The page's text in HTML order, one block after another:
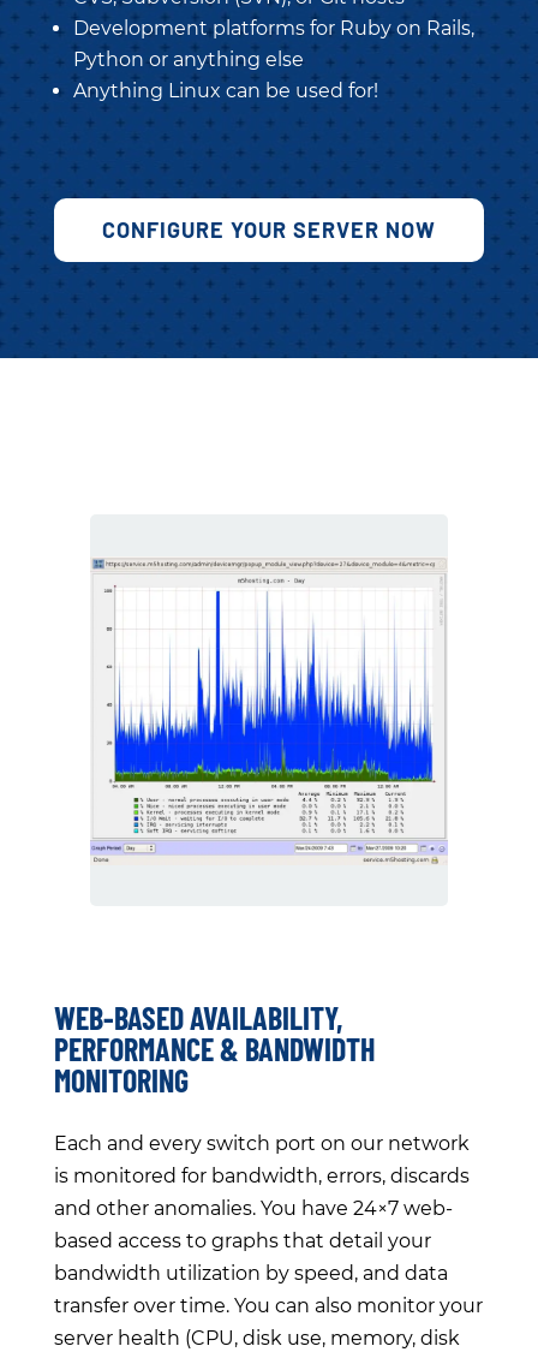
Development platforms for Ruby on Rails,
Python or anything else
Anything Linux can be used for!
CONFIGURE YOUR SERVER NOW
WEB-BASED AVAILABILITY,
PERFORMANCE & BANDWIDTH
MONITORING
Each and every switch port on our network
is monitored for bandwidth, errors, discards
and other anomalies. You have 24×7 web-
based access to graphs that detail your
bandwidth utilization by speed, and data
transfer over time. You can also monitor your
server health (CPU, disk use, memory, disk